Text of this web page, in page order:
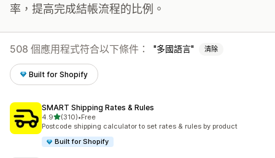
率，提高完成結帳流程的比例。
508 個應用程式符合以下條件： 多國語言 清除
Built for Shopify
SMART Shipping Rates & Rules
4.9滿分 5 顆星
(310)
共有 310 則評價
•Free
Postcode shipping calculator to set rates & rules by product
Built for Shopify